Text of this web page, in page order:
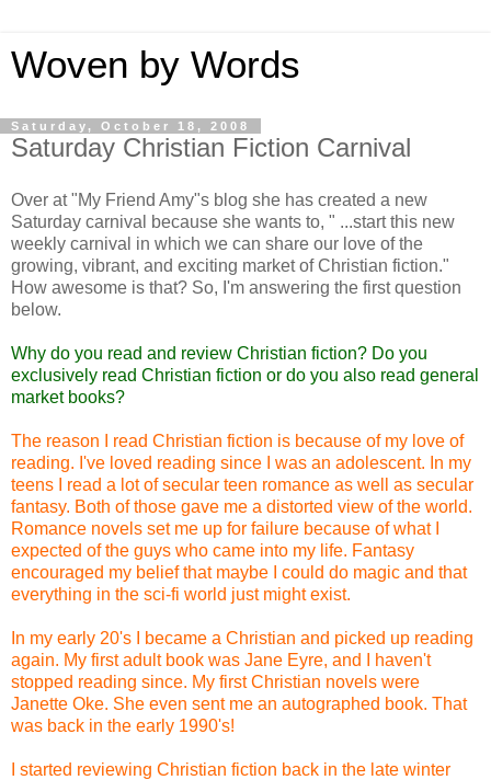
Woven by Words
Saturday, October 18, 2008
Saturday Christian Fiction Carnival
Over at "My Friend Amy"s blog she has created a new
Saturday carnival because she wants to, " ...start this new
weekly carnival in which we can share our love of the
growing, vibrant, and exciting market of Christian fiction."
How awesome is that? So, I'm answering the first question
below.
Why do you read and review Christian fiction? Do you
exclusively read Christian fiction or do you also read general
market books?
The reason I read Christian fiction is because of my love of
reading. I've loved reading since I was an adolescent. In my
teens I read a lot of secular teen romance as well as secular
fantasy. Both of those gave me a distorted view of the world.
Romance novels set me up for failure because of what I
expected of the guys who came into my life. Fantasy
encouraged my belief that maybe I could do magic and that
everything in the sci-fi world just might exist.
In my early 20's I became a Christian and picked up reading
again. My first adult book was Jane Eyre, and I haven't
stopped reading since. My first Christian novels were
Janette Oke. She even sent me an autographed book. That
was back in the early 1990's!
I started reviewing Christian fiction back in the late winter